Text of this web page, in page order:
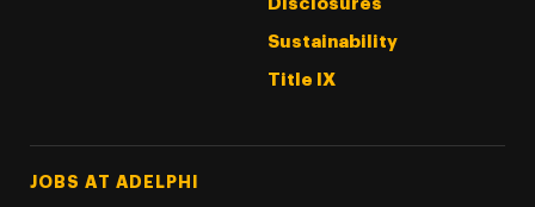
Disclosures
Sustainability
Title IX
Footer Tertiary
JOBS AT ADELPHI